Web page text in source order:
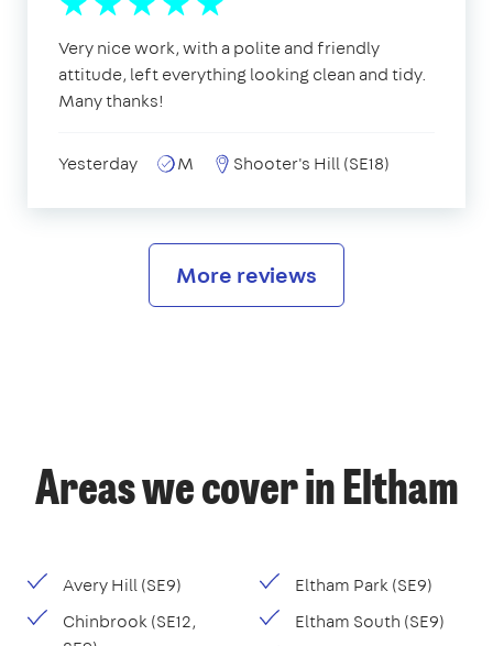
Very nice work, with a polite and friendly
attitude, left everything looking clean and tidy.
Many thanks!
Yesterday M Shooter's Hill (SE18)
More reviews
Areas we cover in Eltham
Avery Hill (SE9)
Chinbrook (SE12,
Eltham Park (SE9)
Eltham South (SE9)